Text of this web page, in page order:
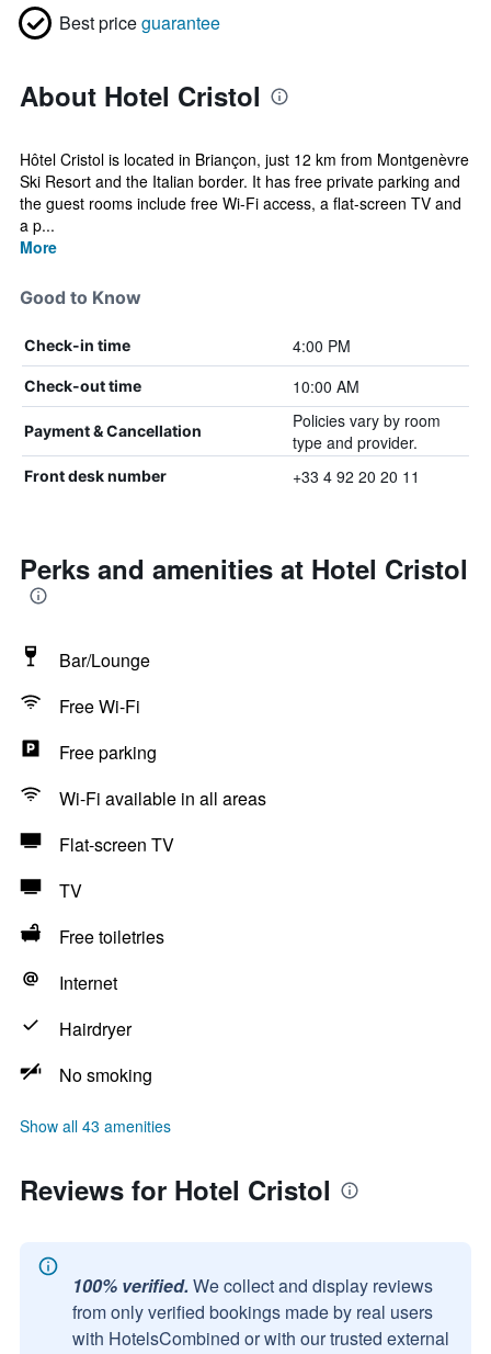
Best priceguarantee
About Hotel Cristol
Hôtel Cristol is located in Briançon, just 12 km from Montgenèvre
Ski Resort and the Italian border. It has free private parking and
the guest rooms include free Wi-Fi access, a flat-screen TV and
a p...
More
Good to Know
Check-in time 4:00 PM
Check-out time 10:00 AM
Payment & Cancellation
Policies vary by room
type and provider.
Front desk number +33 4 92 20 20 11
Perks and amenities at Hotel Cristol
Bar/Lounge
Free Wi-Fi
Free parking
Wi-Fi available in all areas
Flat-screen TV
TV
Free toiletries
Internet
Hairdryer
No smoking
Show all 43 amenities
Reviews for Hotel Cristol
100% verified. We collect and display reviews
from only verified bookings made by real users
with HotelsCombined or with our trusted external